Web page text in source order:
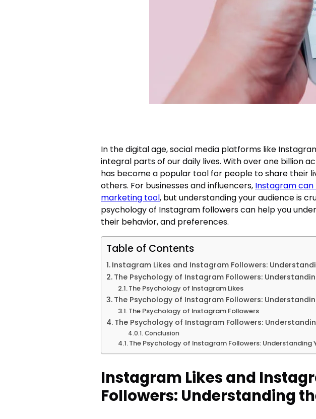
In the digital age, social media platforms like
integral parts of our daily lives. With over one billion
has become a popular tool for people to share their
others. For businesses and influencers, Instagram
marketing tool, but understanding your audience is
psychology of Instagram followers can help you
their behavior, and preferences.
Table of Contents
Instagram Likes and Instagram Followers:
The Psychology of Instagram Followers:
The Psychology of Instagram Likes
The Psychology of Instagram Followers:
The Psychology of Instagram Followers
The Psychology of Instagram Followers:
Conclusion
The Psychology of Instagram Followers: Understanding
Instagram Likes and
Followers: Understanding